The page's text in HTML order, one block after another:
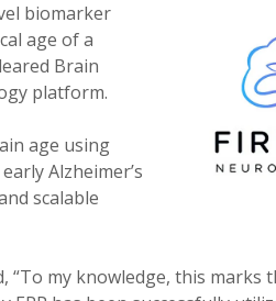
biomarker
age of a
Brain
platform.
age using
Alzheimer’s
scalable
“To my knowledge, this marks